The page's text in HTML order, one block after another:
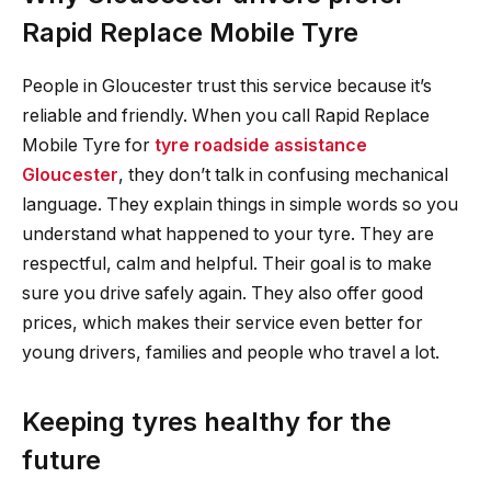
Rapid Replace Mobile Tyre
People in Gloucester trust this service because it’s
reliable and friendly. When you call Rapid Replace
Mobile Tyre for tyre roadside assistance
Gloucester, they don’t talk in confusing mechanical
language. They explain things in simple words so you
understand what happened to your tyre. They are
respectful, calm and helpful. Their goal is to make
sure you drive safely again. They also offer good
prices, which makes their service even better for
young drivers, families and people who travel a lot.
Keeping tyres healthy for the
future